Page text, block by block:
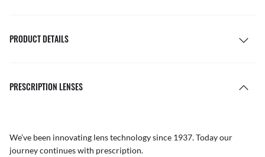
PRODUCT DETAILS
PRESCRIPTION LENSES
We’ve been innovating lens technology since 1937. Today our
journey continues with prescription.